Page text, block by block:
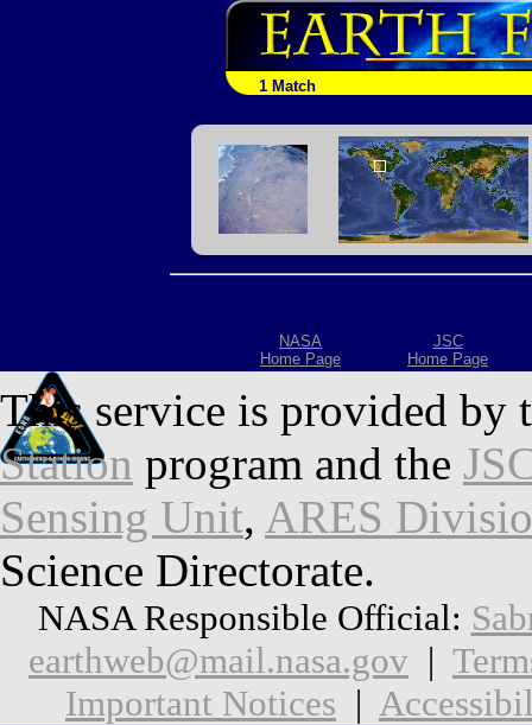
1 Match
NASA
Home Page
JSC
Home Page
This service is provided by
Station program and the
Sensing Unit, ARES
Science Directorate.
NASA Responsible Official:
earthweb@mail.nasa.gov |
Important Notices |